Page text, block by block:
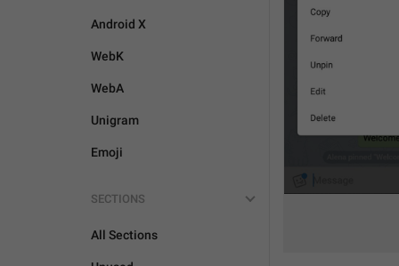
Android X
WebK
WebA
Unigram
Emoji
SECTIONS
All Sections